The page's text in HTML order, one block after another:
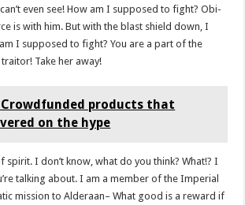
even see! How am I supposed to fight? Obi-
is with him. But with the blast shield down, I
am I supposed to fight? You are a part of the
Take her away!
Crowdfunded products that
on the hype
spirit. I don’t know, what do you think? What!? I
talking about. I am a member of the Imperial
mission to Alderaan– What good is a reward if